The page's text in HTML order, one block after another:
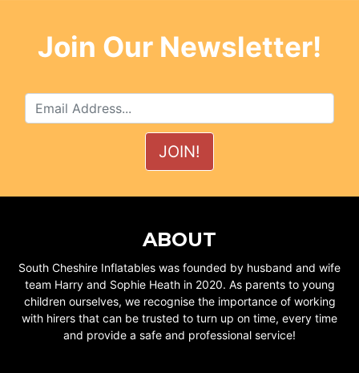
Join Our Newsletter!
ABOUT
South Cheshire Inflatables was founded by husband and wife
team Harry and Sophie Heath in 2020. As parents to young
children ourselves, we recognise the importance of working
with hirers that can be trusted to turn up on time, every time
and provide a safe and professional service!